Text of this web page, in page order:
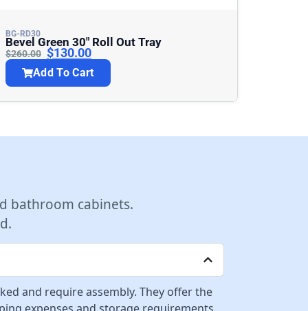
BG-RD30
Bevel Green 30″ Roll Out Tray
$260.00 $130.00
Add To Cart
bathroom cabinets.
and require assembly. They offer the